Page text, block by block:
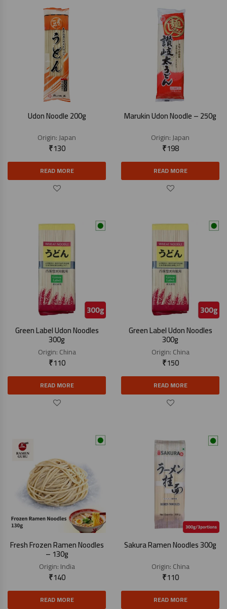
Udon Noodle 200g
Origin:Japan
₹130
READ MORE
Marukin Udon Noodle – 250g
Origin:Japan
₹198
READ MORE
Green Label Udon Noodles
300g
Origin:China
₹110
READ MORE
Green Label Udon Noodles
300g
Origin:China
₹150
READ MORE
Fresh Frozen Ramen Noodles
– 130g
Origin:India
₹140
READ MORE
Sakura Ramen Noodles 300g
Origin:China
₹110
READ MORE